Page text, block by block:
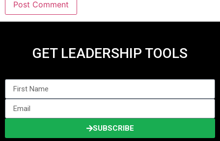
GET LEADERSHIP TOOLS
SUBSCRIBE